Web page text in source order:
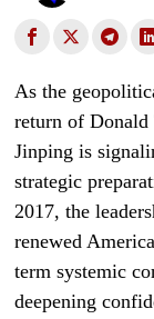
As the
return of
Jinping is
strategic
2017, the
renewed
term systemic
deepening